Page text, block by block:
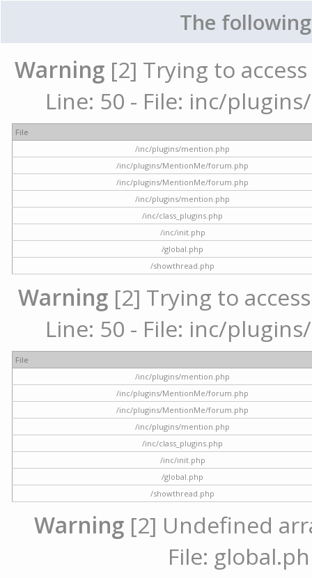
The
Warning [2] Trying to
Line: 50 - File: inc/
File
/inc/plugins/mention.php
/inc/plugins/MentionMe/forum.php
/inc/plugins/MentionMe/forum.php
/inc/plugins/mention.php
/inc/class_plugins.php
/inc/init.php
/global.php
/showthread.php
Warning [2] Trying to
Line: 50 - File: inc/
File
/inc/plugins/mention.php
/inc/plugins/MentionMe/forum.php
/inc/plugins/MentionMe/forum.php
/inc/plugins/mention.php
/inc/class_plugins.php
/inc/init.php
/global.php
/showthread.php
Warning [2] Undefined
File: